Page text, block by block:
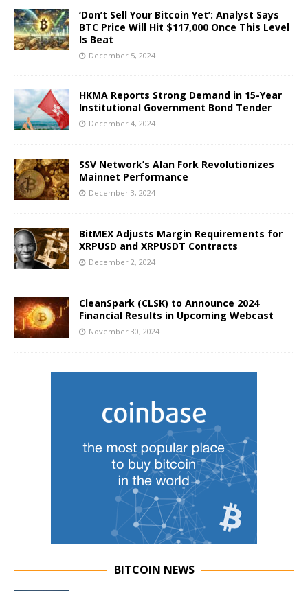
‘Don’t Sell Your Bitcoin Yet’: Analyst Says
BTC Price Will Hit $117,000 Once This Level
Is Beat
December 5, 2024
HKMA Reports Strong Demand in 15-Year
Institutional Government Bond Tender
December 4, 2024
SSV Network’s Alan Fork Revolutionizes
Mainnet Performance
December 3, 2024
BitMEX Adjusts Margin Requirements for
XRPUSD and XRPUSDT Contracts
December 2, 2024
CleanSpark (CLSK) to Announce 2024
Financial Results in Upcoming Webcast
November 30, 2024
BITCOIN NEWS